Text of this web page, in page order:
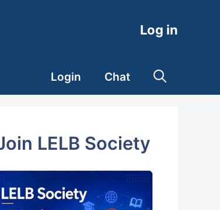
Log in
Login Chat
LELB Society